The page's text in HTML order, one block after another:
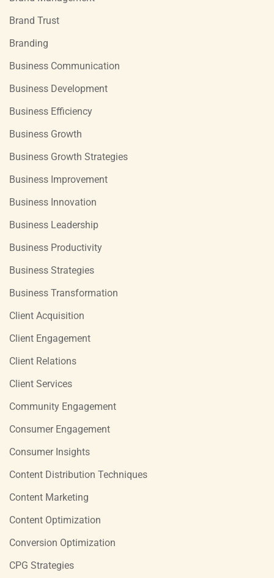
Brand Trust
Branding
Business Communication
Business Development
Business Efficiency
Business Growth
Business Growth Strategies
Business Improvement
Business Innovation
Business Leadership
Business Productivity
Business Strategies
Business Transformation
Client Acquisition
Client Engagement
Client Relations
Client Services
Community Engagement
Consumer Engagement
Consumer Insights
Content Distribution Techniques
Content Marketing
Content Optimization
Conversion Optimization
CPG Strategies